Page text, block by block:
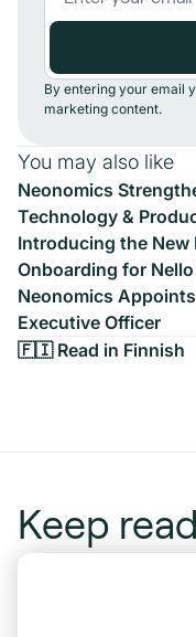
By entering your email
marketing content.
You may also like
Neonomics
Technology &
Introducing the New
Onboarding for Nello
Neonomics
Executive Officer
🇫🇮 Read in Finnish
Keep